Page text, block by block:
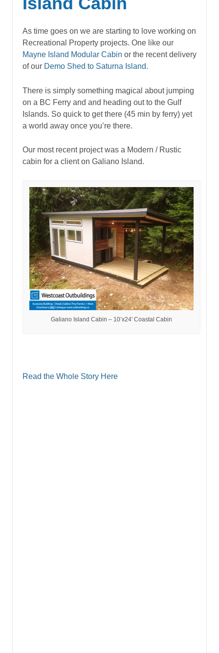
As time goes on we are starting to love working on
Recreational Property projects. One like our
Mayne Island Modular Cabin or the recent delivery
of our Demo Shed to Saturna Island.
There is simply something magical about jumping
on a BC Ferry and and heading out to the Gulf
Islands. So quick to get there (45 min by ferry) yet
a world away once you’re there.
Our most recent project was a Modern / Rustic
cabin for a client on Galiano Island.
Galiano Island Cabin – 10’x24′ Coastal Cabin
Read the Whole Story Here